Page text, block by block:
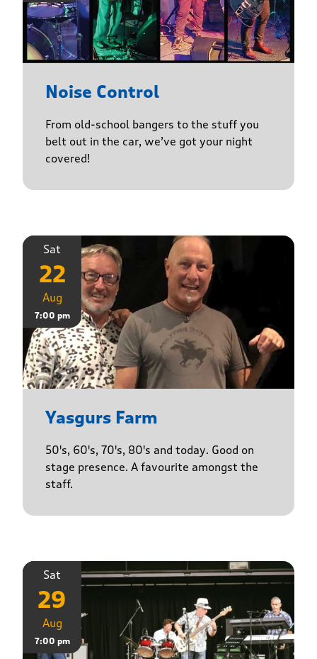
Noise Control
From old-school bangers to the stuff you
belt out in the car, we’ve got your night
covered!
Sat
22
Aug
7:00 pm
Yasgurs Farm
50's, 60's, 70's, 80's and today. Good on
stage presence. A favourite amongst the
staff.
Sat
29
Aug
7:00 pm